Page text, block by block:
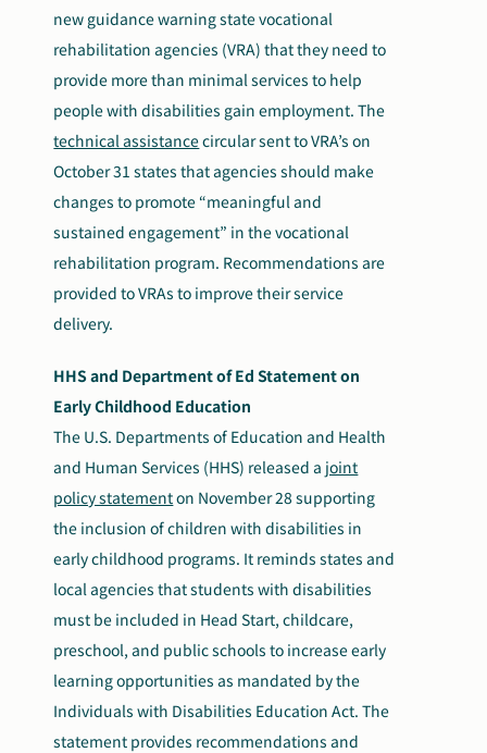
new guidance warning state vocational
rehabilitation agencies (VRA) that they need to
provide more than minimal services to help
people with disabilities gain employment. The
technical assistancecircular sent to VRA’s on
October 31 states that agencies should make
changes to promote “meaningful and
sustained engagement” in the vocational
rehabilitation program. Recommendations are
provided to VRAs to improve their service
delivery.
HHS and Department of Ed Statement on
Early Childhood Education
The U.S. Departments of Education and Health
and Human Services (HHS) released a joint
policy statementon November 28 supporting
the inclusion of children with disabilities in
early childhood programs. It reminds states and
local agencies that students with disabilities
must be included in Head Start, childcare,
preschool, and public schools to increase early
learning opportunities as mandated by the
Individuals with Disabilities Education Act. The
statement provides recommendations and